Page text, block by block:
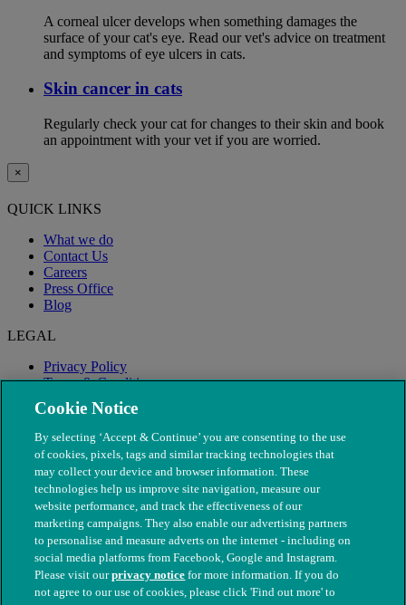
A corneal ulcer develops when something damages the
surface of your cat's eye. Read our vet's advice on treatment
and symptoms of eye ulcers in cats.
Skin cancer in cats
Regularly check your cat for changes to their skin and book
an appointment with your vet if you are worried.
×
QUICK LINKS
What we do
Contact Us
Careers
Press Office
Blog
LEGAL
Privacy Policy
Terms & Conditions
Modern Slavery
© The People's Dispensary for Sick Animals. Registered charity
Cookie Notice
By selecting ‘Accept & Continue’ you are consenting to the use
of cookies, pixels, tags and similar tracking technologies that
may collect your device and browser information. These
technologies help us improve site navigation, measure our
website performance, and track the effectiveness of our
marketing campaigns. They also enable our advertising partners
to personalise and measure adverts on the internet - including on
social media platforms from Facebook, Google and Instagram.
Please visit ourprivacy notice for more information. If you do
not agree to our use of cookies, please click 'Find out more' to